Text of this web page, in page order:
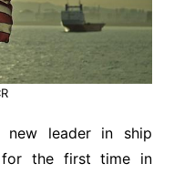
new leader in ship
for the first time in